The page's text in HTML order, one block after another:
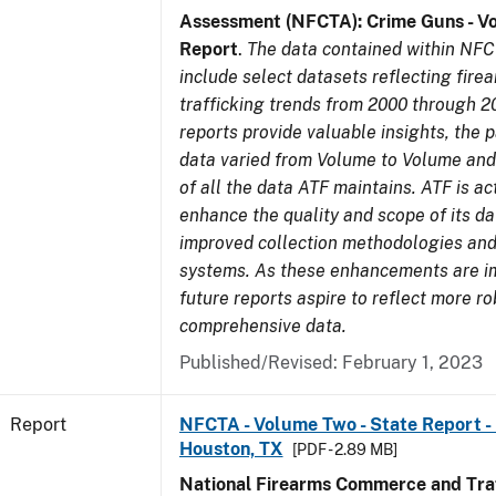
Assessment (NFCTA): Crime Guns -
Report. The data contained within
include select datasets reflecting
trafficking trends from 2000 through
reports provide valuable insights, the
data varied from Volume to Volume
of all the data ATF maintains. ATF is
enhance the quality and scope of its
improved collection methodologies
systems. As these enhancements are
future reports aspire to reflect more
comprehensive data.
Published/Revised: February 1, 2023
Report
NFCTA - Volume Two - State Report
Houston, TX
[PDF - 2.89 MB]
National Firearms Commerce and